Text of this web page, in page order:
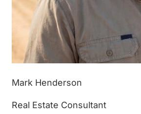
Mark Henderson
Real Estate Consultant